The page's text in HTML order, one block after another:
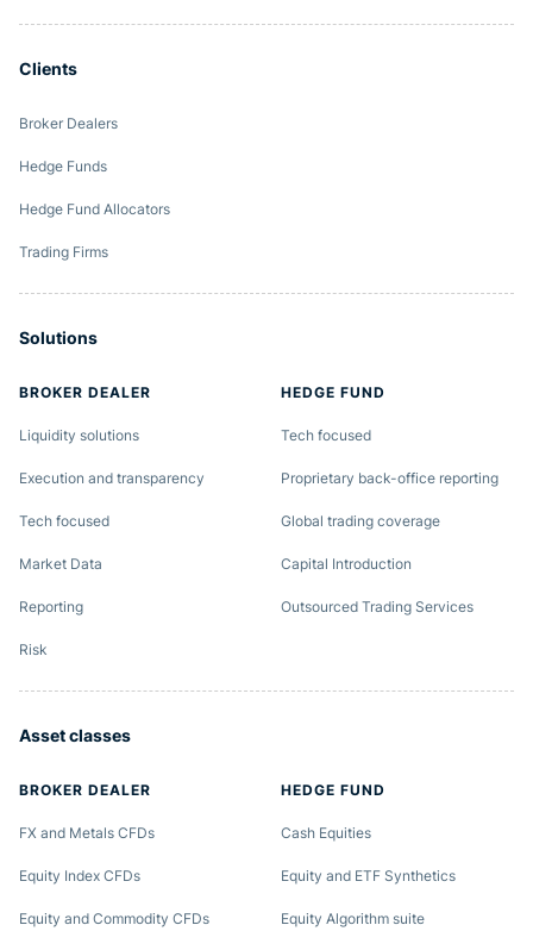
Clients
Broker Dealers
Hedge Funds
Hedge Fund Allocators
Trading Firms
Solutions
BROKER DEALER
Liquidity solutions
Execution and transparency
Tech focused
Market Data
Reporting
Risk
HEDGE FUND
Tech focused
Proprietary back-office reporting
Global trading coverage
Capital Introduction
Outsourced Trading Services
Asset classes
BROKER DEALER
FX and Metals CFDs
Equity Index CFDs
Equity and Commodity CFDs
HEDGE FUND
Cash Equities
Equity and ETF Synthetics
Equity Algorithm suite